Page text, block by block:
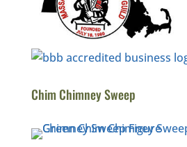
Chim Chimney Sweep